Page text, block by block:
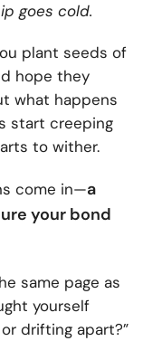
goes cold.
plant seeds of
hope they
what happens
start creeping
to wither.
come in—a
your bond
same page as
yourself
drifting apart?”